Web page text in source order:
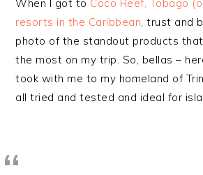
When I got to Coco Reef, Tobago
resorts in the Caribbean, trust and
photo of the standout products
the most on my trip. So, bellas –
took with me to my homeland of
all tried and tested and ideal for